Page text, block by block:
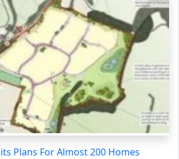
Plans For Almost 200 Homes